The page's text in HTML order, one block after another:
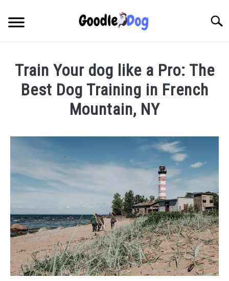
content
Train Your dog like a Pro: The
Best Dog Training in French
Mountain, NY
Dog
in